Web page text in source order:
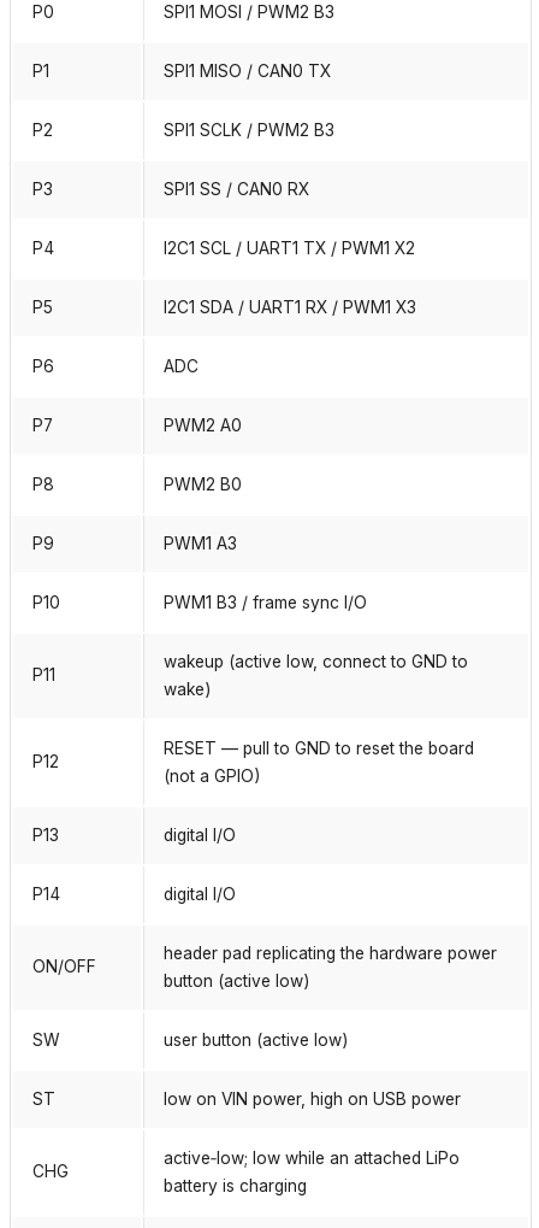
P0 SPI1 MOSI / PWM2 B3
P1 SPI1 MISO / CAN0 TX
P2 SPI1 SCLK / PWM2 B3
P3 SPI1 SS / CAN0 RX
P4 I2C1 SCL / UART1 TX / PWM1 X2
P5 I2C1 SDA / UART1 RX / PWM1 X3
P6 ADC
P7 PWM2 A0
P8 PWM2 B0
P9 PWM1 A3
P10 PWM1 B3 / frame sync I/O
P11
wakeup (active low, connect to GND to
wake)
P12
RESET — pull to GND to reset the board
(not a GPIO)
P13 digital I/O
P14 digital I/O
ON/OFF
header pad replicating the hardware power
button (active low)
SW user button (active low)
ST low on VIN power, high on USB power
CHG
active‑low; low while an attached LiPo
battery is charging